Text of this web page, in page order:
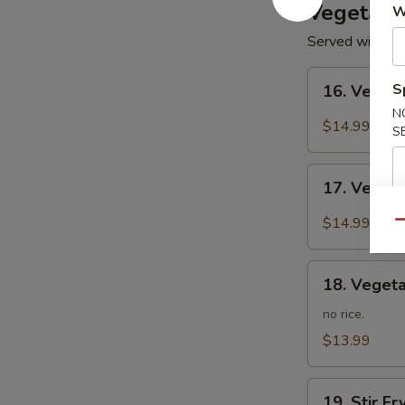
Served with
Vegetarian
Kung
16.
$14.99
Vegetarian
Mapo
17.
$14.99
Vegetarian
Mein
18.
no rice.
$13.99